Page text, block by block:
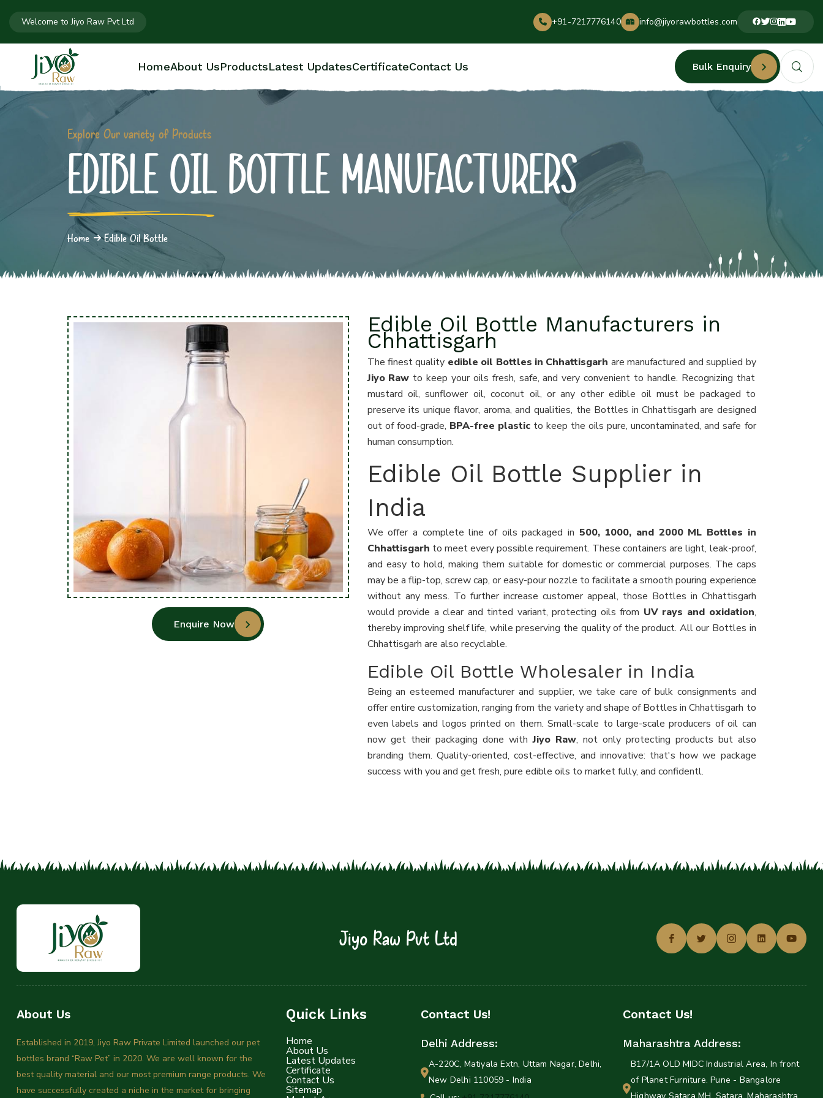
Welcome to Jiyo Raw Pvt Ltd +91-7217776140 info@jiyorawbottles.com
HomeAbout UsProductsLatest UpdatesCertificateContact Us Bulk Enquiry
Explore Our variety of Products
EDIBLE OIL BOTTLE MANUFACTURERS
Home Edible Oil Bottle
Enquire Now
Edible Oil Bottle Manufacturers in
Chhattisgarh
The finest quality edible oil Bottles in Chhattisgarh are manufactured and supplied by
Jiyo Raw to keep your oils fresh, safe, and very convenient to handle. Recognizing that
mustard oil, sunflower oil, coconut oil, or any other edible oil must be packaged to
preserve its unique flavor, aroma, and qualities, the Bottles in Chhattisgarh are designed
out of food-grade, BPA-free plasticto keep the oils pure, uncontaminated, and safe for
human consumption.
Edible Oil Bottle Supplier in
India
We offer a complete line of oils packaged in 500, 1000, and 2000 ML Bottles in
Chhattisgarh to meet every possible requirement. These containers are light, leak-proof,
and easy to hold, making them suitable for domestic or commercial purposes. The caps
may be a flip-top, screw cap, or easy-pour nozzle to facilitate a smooth pouring experience
without any mess. To further increase customer appeal, those Bottles in Chhattisgarh
would provide a clear and tinted variant, protecting oils from UV rays and oxidation,
thereby improving shelf life, while preserving the quality of the product. All our Bottles in
Chhattisgarh are also recyclable.
Edible Oil Bottle Wholesaler in India
Being an esteemed manufacturer and supplier, we take care of bulk consignments and
offer entire customization, ranging from the variety and shape of Bottles in Chhattisgarh to
even labels and logos printed on them. Small-scale to large-scale producers of oil can
now get their packaging done withJiyo Raw, not only protecting products but also
branding them. Quality-oriented, cost-effective, and innovative: that's how we package
success with you and get fresh, pure edible oils to market fully, and confidentl.
Jiyo Raw Pvt Ltd
About Us
Established in 2019, Jiyo Raw Private Limited launched our pet
bottles brand “Raw Pet” in 2020. We are well known for the
best quality material and our most premium range products. We
have successfully created a niche in the market for bringing
Quick Links
Home
About Us
Latest Updates
Certificate
Contact Us
Sitemap
Contact Us!
Delhi Address:
A-220C, Matiyala Extn, Uttam Nagar, Delhi,
New Delhi 110059 - India
Contact Us!
Maharashtra Address:
B17/1A OLD MIDC Industrial Area, In front
of Planet Furniture. Pune - Bangalore